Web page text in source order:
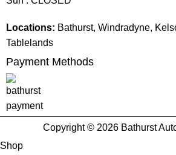
Locations: Bathurst, Windradyne,
Tablelands
Payment Methods
Copyright © 2026 Bathurst
Shop